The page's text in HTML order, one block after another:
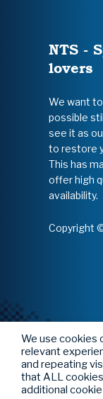
NTS -
lovers
We want
possible
see it as
to restore
This has
offer high
availability.
Copyright
We use cookies
relevant
and repeating
that ALL cookies
additional